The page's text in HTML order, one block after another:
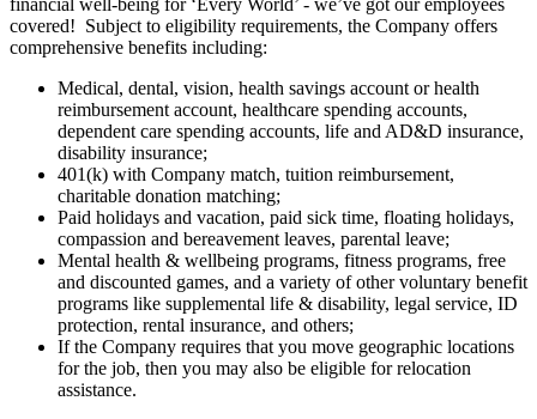
financial well-being for ‘Every World’ - we’ve got our employees
covered! Subject to eligibility requirements, the Company offers
comprehensive benefits including:
Medical, dental, vision, health savings account or health
reimbursement account, healthcare spending accounts,
dependent care spending accounts, life and AD&D insurance,
disability insurance;
401(k) with Company match, tuition reimbursement,
charitable donation matching;
Paid holidays and vacation, paid sick time, floating holidays,
compassion and bereavement leaves, parental leave;
Mental health & wellbeing programs, fitness programs, free
and discounted games, and a variety of other voluntary benefit
programs like supplemental life & disability, legal service, ID
protection, rental insurance, and others;
If the Company requires that you move geographic locations
for the job, then you may also be eligible for relocation
assistance.